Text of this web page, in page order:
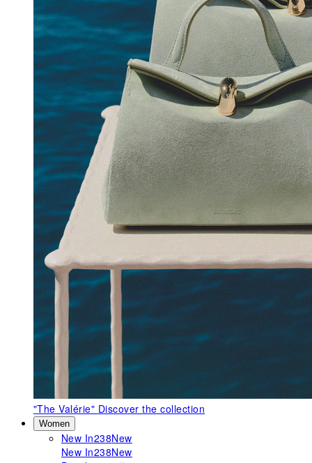
"The Valérie" Discover the collection
Women
New In238New
New In238New